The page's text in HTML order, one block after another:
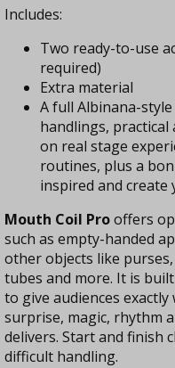
Includes:
Two ready-to-use
required)
Extra material
A full Albinana-
handlings, practical
on real stage
routines, plus a
inspired and create
Mouth Coil Prooffers
such as empty-handed
other objects like
tubes and more. It is
to give audiences
surprise, magic, rhythm
delivers. Start and finish
difficult handling.